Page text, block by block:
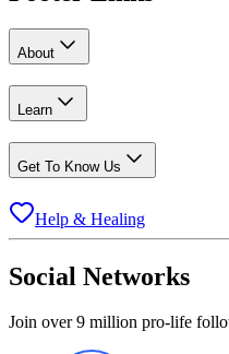
About
Learn
Get To Know Us
Help & Healing
Social Networks
Join over 9 million pro-life